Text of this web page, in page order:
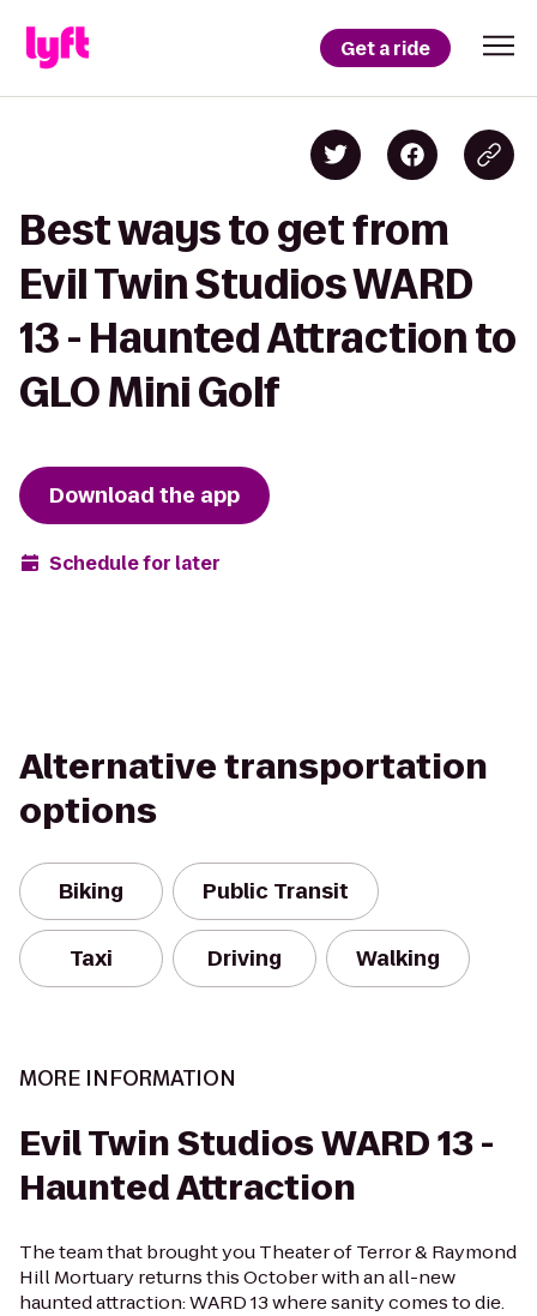
Get a ride
Best ways to get from
Evil Twin Studios WARD
13 - Haunted Attraction to
GLO Mini Golf
Download the app
Schedule for later
Alternative transportation
options
Biking Public Transit
Taxi Driving Walking
MORE INFORMATION
Evil Twin Studios WARD 13 -
Haunted Attraction
The team that brought you Theater of Terror & Raymond
Hill Mortuary returns this October with an all-new
haunted attraction: WARD 13 where sanity comes to die.